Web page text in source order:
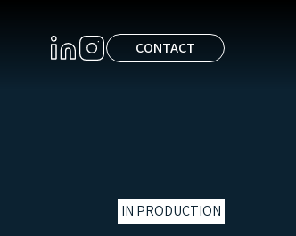
CONTACT
IN PRODUCTION